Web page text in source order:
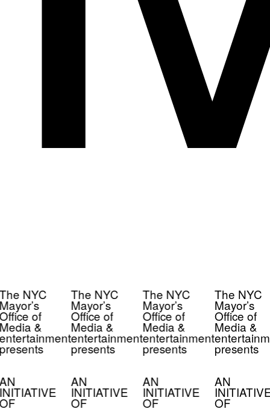
NYC
of
&
The NYC
Mayor’s
Office of
Media &
entertainment
presents
AN
INITIATIVE
OF
The NYC
Mayor’s
Office of
Media &
entertainment
presents
AN
INITIATIVE
OF
The NYC
Mayor’s
Office of
Media &
presents
AN
INITIATIVE
OF